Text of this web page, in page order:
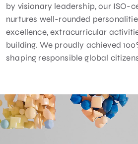
by visionary leadership, our ISO-
nurtures well-rounded
excellence, extracurricular
building. We proudly achieved
shaping responsible global